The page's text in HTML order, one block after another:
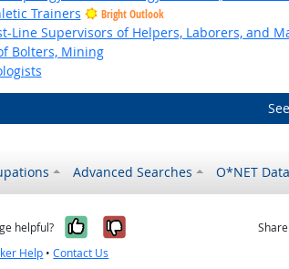
Trainers Bright Outlook
Line Supervisors of Helpers, Laborers, and
Bolters, Mining
Advanced Searches O*NET Data
helpful? Yes, it was helpful
No, it was not
Help •Contact Us